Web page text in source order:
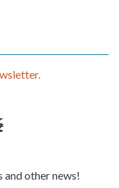
and other news!